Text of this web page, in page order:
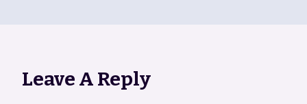
Leave A Reply